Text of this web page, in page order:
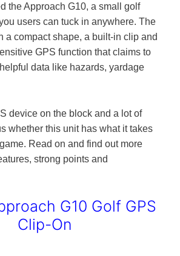
the Approach G10, a small golf
users can tuck in anywhere. The
a compact shape, a built-in clip and
GPS function that claims to
data like hazards, yardage
device on the block and a lot of
whether this unit has what it takes
Read on and find out more
strong points and
G10 Golf GPS
Clip-On